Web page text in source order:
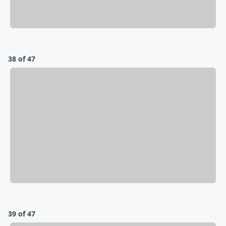
38 of 47
39 of 47